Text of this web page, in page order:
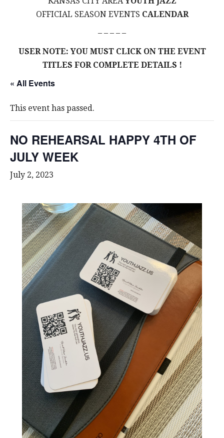
OFFICIAL SEASON EVENTS CALENDAR
– – – – –
USER NOTE: YOU MUST CLICK ON THE EVENT
TITLES FOR COMPLETE DETAILS !
« All Events
This event has passed.
NO REHEARSAL HAPPY 4TH OF
JULY WEEK
July 2, 2023